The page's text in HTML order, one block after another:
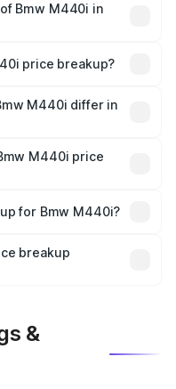
Bmw M440i in
price breakup?
fees, and optional
M440i differ in
M440i price
mandatory in India,
breakup.
for Bmw M440i?
plans, which will adjust
breakup
&